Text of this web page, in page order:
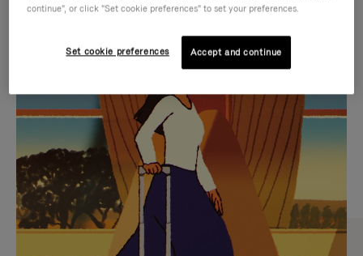
IS
PLAYED,
PLEASE
PRESS
TO
PAUSE
IT
IS
MUTED,
PLEASE
PRESS
TO
UNMUTE
IT
CURATED GIFT SELECTIONS
Find the perfect companion
for every journey
continue", or click "Set cookie preferences" to set your preferences.
Set cookie preferences Accept and continue